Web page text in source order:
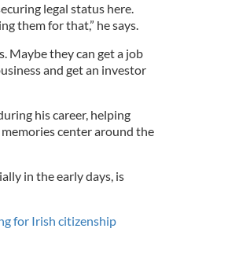
legal status here.
them for that,” he says.
Maybe they can get a job
and get an investor
his career, helping
center around the
in the early days, is
for Irish citizenship